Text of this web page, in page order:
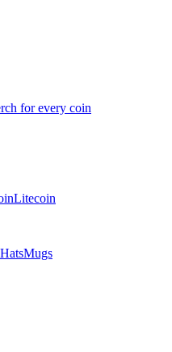
for every coin
Litecoin
Mugs